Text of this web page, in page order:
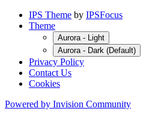
IPS Theme by IPSFocus
Theme
Aurora - Light
Aurora - Dark (Default)
Privacy Policy
Contact Us
Cookies
Powered by Invision Community